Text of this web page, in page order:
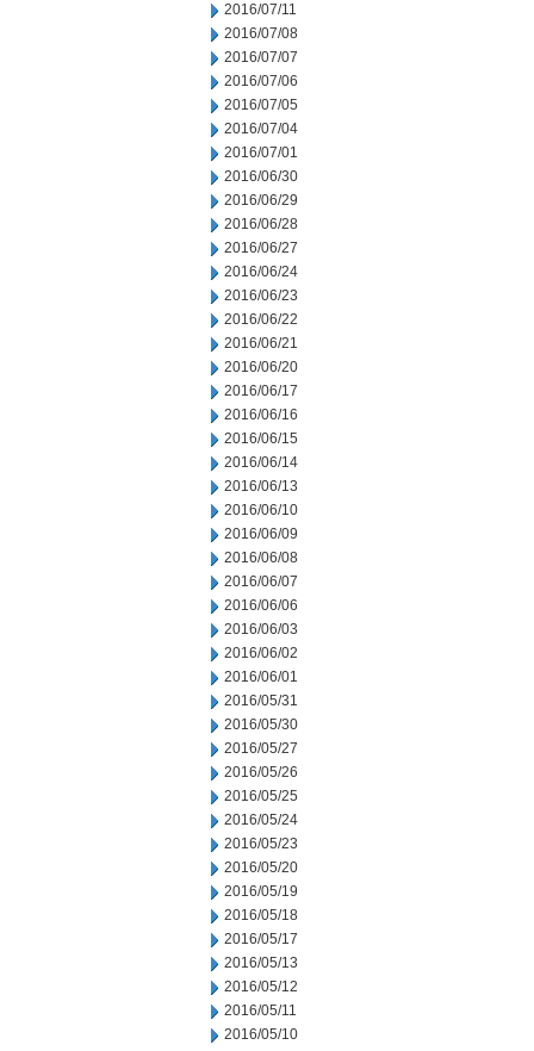
2016/07/11
2016/07/08
2016/07/07
2016/07/06
2016/07/05
2016/07/04
2016/07/01
2016/06/30
2016/06/29
2016/06/28
2016/06/27
2016/06/24
2016/06/23
2016/06/22
2016/06/21
2016/06/20
2016/06/17
2016/06/16
2016/06/15
2016/06/14
2016/06/13
2016/06/10
2016/06/09
2016/06/08
2016/06/07
2016/06/06
2016/06/03
2016/06/02
2016/06/01
2016/05/31
2016/05/30
2016/05/27
2016/05/26
2016/05/25
2016/05/24
2016/05/23
2016/05/20
2016/05/19
2016/05/18
2016/05/17
2016/05/13
2016/05/12
2016/05/11
2016/05/10